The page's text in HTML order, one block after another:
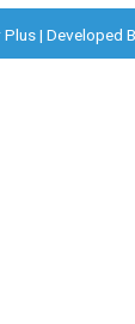
| Developed